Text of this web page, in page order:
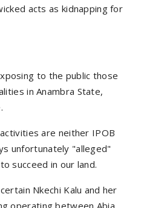
acts as kidnapping for
to the public those
in Anambra State,
are neither IPOB
unfortunately "alleged"
succeed in our land.
Nkechi Kalu and her